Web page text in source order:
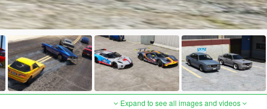
Expand to see all images and videos